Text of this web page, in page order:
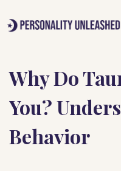
to
Why Do
You?
Behavior